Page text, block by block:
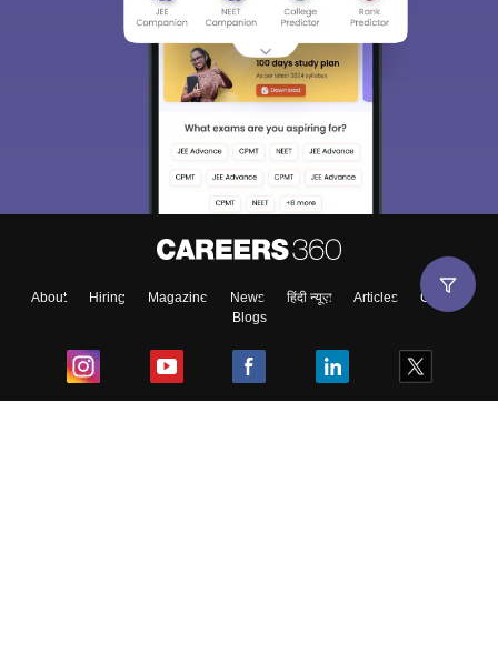
About Hiring Magazine News हिंदी न्यूज़ Articles
Contact
Blogs